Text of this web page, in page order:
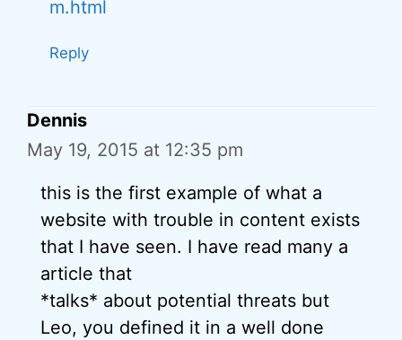
m.html
Reply
Dennis
May 19, 2015 at 12:35 pm
this is the first example of what a
website with trouble in content exists
that I have seen. I have read many a
article that
*talks* about potential threats but
Leo, you defined it in a well done